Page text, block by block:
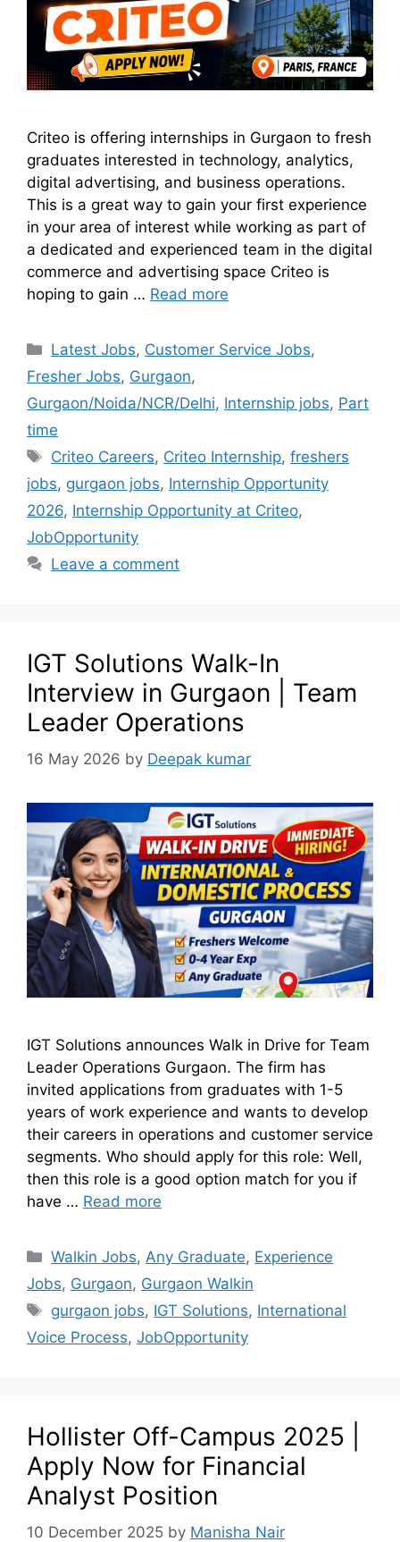
Criteo is offering internships in Gurgaon to fresh
graduates interested in technology, analytics,
digital advertising, and business operations.
This is a great way to gain your first experience
in your area of interest while working as part of
a dedicated and experienced team in the digital
commerce and advertising space Criteo is
hoping to gain … Read more
Latest Jobs, Customer Service Jobs,
Fresher Jobs, Gurgaon,
Gurgaon/Noida/NCR/Delhi, Internship jobs, Part
time
Criteo Careers, Criteo Internship,freshers
jobs, gurgaon jobs, Internship Opportunity
2026, Internship Opportunity at Criteo,
JobOpportunity
Leave a comment
IGT Solutions Walk-In
Interview in Gurgaon | Team
Leader Operations
16 May 2026 by Deepak kumar
IGT Solutions announces Walk in Drive for Team
Leader Operations Gurgaon. The firm has
invited applications from graduates with 1-5
years of work experience and wants to develop
their careers in operations and customer service
segments. Who should apply for this role: Well,
then this role is a good option match for you if
have … Read more
Walkin Jobs,Any Graduate, Experience
Jobs, Gurgaon, Gurgaon Walkin
gurgaon jobs, IGT Solutions, International
Voice Process, JobOpportunity
Hollister Off-Campus 2025 |
Apply Now for Financial
Analyst Position
10 December 2025 by Manisha Nair